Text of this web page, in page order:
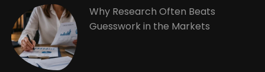
Why Research Often Beats
Guesswork in the Markets